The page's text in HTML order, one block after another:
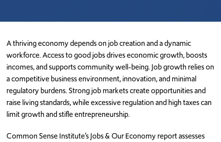
A thriving economy depends on job creation and a dynamic
workforce. Access to good jobs drives economic growth, boosts
incomes, and supports community well-being. Job growth relies on
a competitive business environment, innovation, and minimal
regulatory burdens. Strong job markets create opportunities and
raise living standards, while excessive regulation and high taxes can
limit growth and stifle entrepreneurship.
Common Sense Institute’s Jobs & Our Economy report assesses